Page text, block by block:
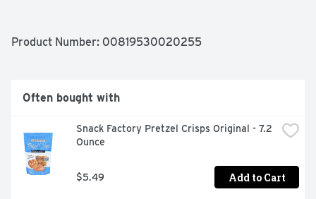
Product Number: 00819530020255
Often bought with
Snack Factory Pretzel Crisps Original - 7.2
Ounce
$5.49 Add to Cart